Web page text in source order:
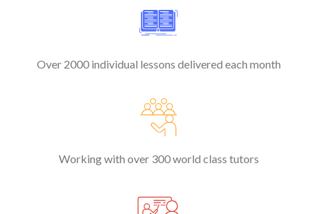
Over 2000 individual lessons delivered each month
Working with over 300 world class tutors